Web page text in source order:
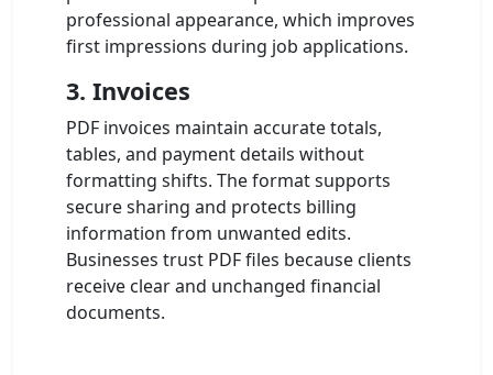
professional appearance, which improves
first impressions during job applications.
3. Invoices
PDF invoices maintain accurate totals,
tables, and payment details without
formatting shifts. The format supports
secure sharing and protects billing
information from unwanted edits.
Businesses trust PDF files because clients
receive clear and unchanged financial
documents.